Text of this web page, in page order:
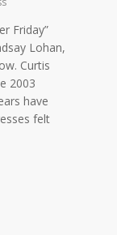
Friday”
Lohan,
Curtis
2003
have
felt